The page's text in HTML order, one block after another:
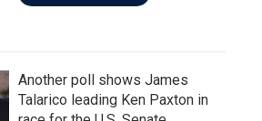
Another poll shows James
Talarico leading Ken Paxton in